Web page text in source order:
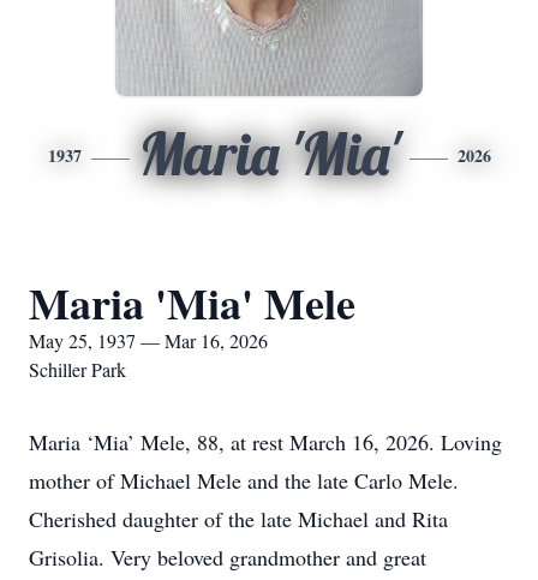
1937 Maria 'Mia' 2026
Maria 'Mia' Mele
May 25, 1937 — Mar 16, 2026
Schiller Park
Maria ‘Mia’ Mele, 88, at rest March 16, 2026. Loving
mother of Michael Mele and the late Carlo Mele.
Cherished daughter of the late Michael and Rita
Grisolia. Very beloved grandmother and great